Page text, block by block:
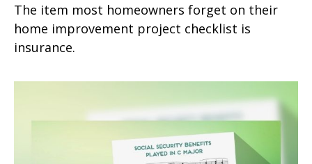
The item most homeowners forget on their
home improvement project checklist is
insurance.